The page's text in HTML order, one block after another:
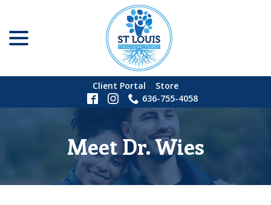
Content
Client Portal
Store
636-755-4058
Meet Dr. Wies